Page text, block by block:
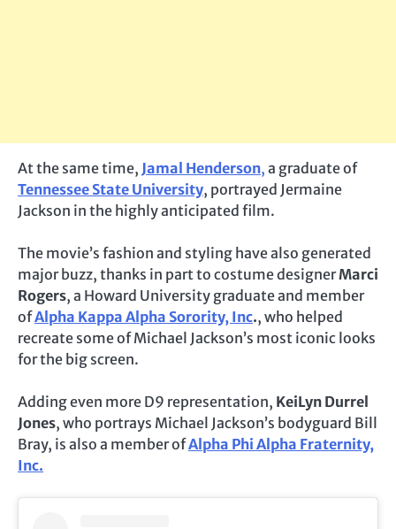
At the same time, Jamal Henderson, a graduate of
Tennessee State University, portrayed Jermaine
Jackson in the highly anticipated film.
The movie’s fashion and styling have also generated
major buzz, thanks in part to costume designerMarci
Rogers, a Howard University graduate and member
ofAlpha Kappa Alpha Sorority, Inc., who helped
recreate some of Michael Jackson’s most iconic looks
for the big screen.
Adding even more D9 representation, KeiLyn Durrel
Jones, who portrays Michael Jackson’s bodyguard Bill
Bray, is also a member ofAlpha Phi Alpha Fraternity,
Inc.